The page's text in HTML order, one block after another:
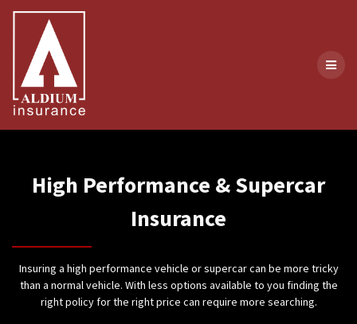
High Performance & Supercar
Insurance
Insuring a high performance vehicle or supercar can be more tricky
than a normal vehicle. With less options available to you finding the
right policy for the right price can require more searching.